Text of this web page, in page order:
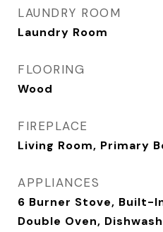
LAUNDRY ROOM
Laundry Room
FLOORING
Wood
FIREPLACE
Living Room, Primary
APPLIANCES
6 Burner Stove, Built-
Double Oven,